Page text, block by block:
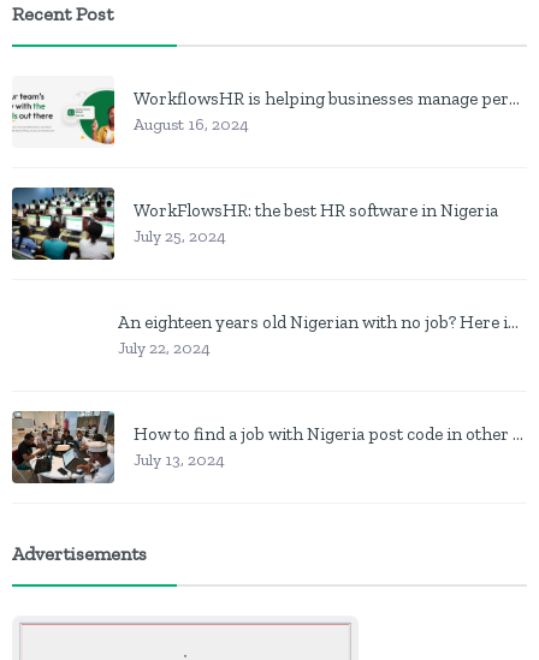
Recent Post
WorkflowsHR is helping businesses manage personnel with HR software
August 16, 2024
WorkFlowsHR: the best HR software in Nigeria
July 25, 2024
An eighteen years old Nigerian with no job? Here is what to do
July 22, 2024
How to find a job with Nigeria post code in other to work closer to home
July 13, 2024
Advertisements